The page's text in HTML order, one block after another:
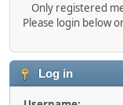
Only registered
Please login below
Log in